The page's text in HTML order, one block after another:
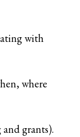
with
where
grants).